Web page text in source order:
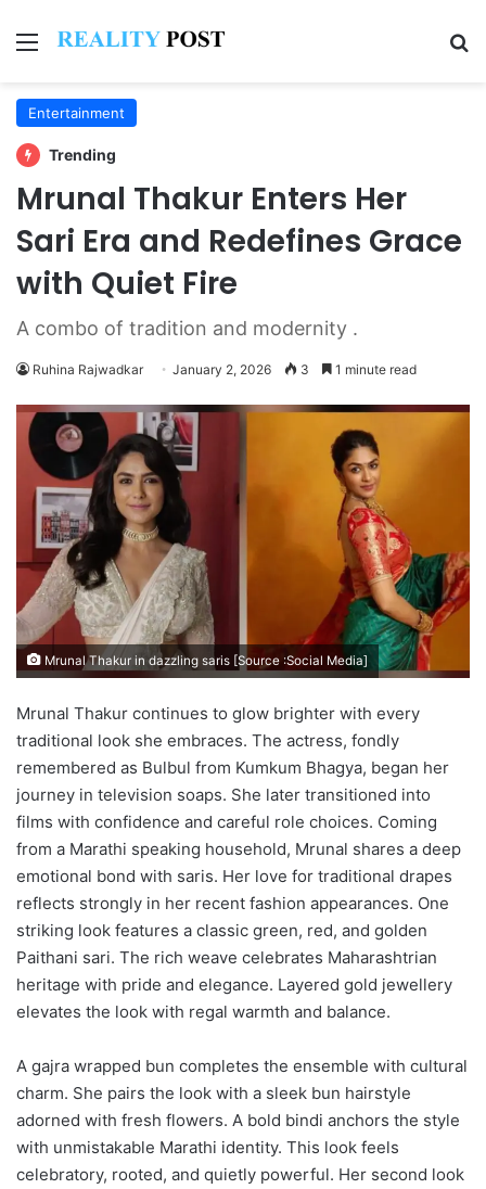
Menu
Entertainment
Trending
Mrunal Thakur Enters Her
Sari Era and Redefines Grace
with Quiet Fire
A combo of tradition and modernity .
Ruhina Rajwadkar January 2, 2026 3 1 minute read
Mrunal Thakur in dazzling saris [Source :Social Media]
Mrunal Thakur continues to glow brighter with every
traditional look she embraces. The actress, fondly
remembered as Bulbul from Kumkum Bhagya, began her
journey in television soaps. She later transitioned into
films with confidence and careful role choices. Coming
from a Marathi speaking household, Mrunal shares a deep
emotional bond with saris. Her love for traditional drapes
reflects strongly in her recent fashion appearances. One
striking look features a classic green, red, and golden
Paithani sari. The rich weave celebrates Maharashtrian
heritage with pride and elegance. Layered gold jewellery
elevates the look with regal warmth and balance.
A gajra wrapped bun completes the ensemble with cultural
charm. She pairs the look with a sleek bun hairstyle
adorned with fresh flowers. A bold bindi anchors the style
with unmistakable Marathi identity. This look feels
celebratory, rooted, and quietly powerful. Her second look